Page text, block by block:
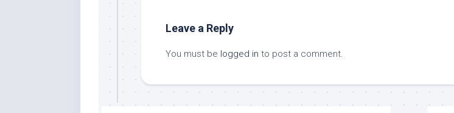
Leave a Reply
You must be logged in to post a comment.